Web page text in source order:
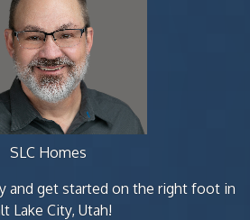
SLC Homes
and get started on the right foot in
Lake City, Utah!